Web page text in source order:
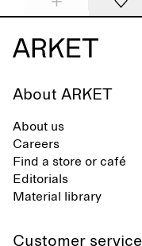
About ARKET
About us
Careers
Find a store or café
Editorials
Material library
Customer service